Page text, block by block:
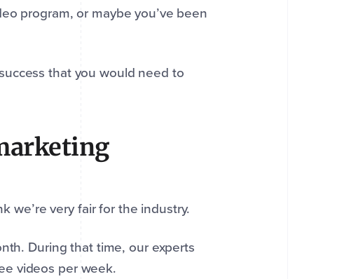
program, or maybe you’ve been
that you would need to
we’re very fair for the industry.
During that time, our experts
videos per week.